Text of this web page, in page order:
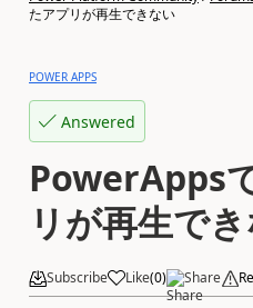
たアプリが再生できない
POWER APPS
Answered
PowerApps
リが再生で
Subscribe Like(0) Share